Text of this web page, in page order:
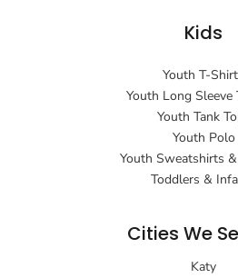
Kids
Youth T-
Youth Long Sleeve
Youth Tank
Youth Polo
Youth Sweatshirts
Toddlers &
Cities We
Katy